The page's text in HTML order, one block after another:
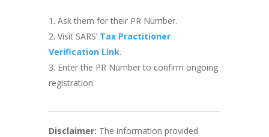
Ask them for their PR Number.
Visit SARS’ Tax Practitioner
Verification Link.
Enter the PR Number to confirm ongoing
registration.
Disclaimer: The information provided